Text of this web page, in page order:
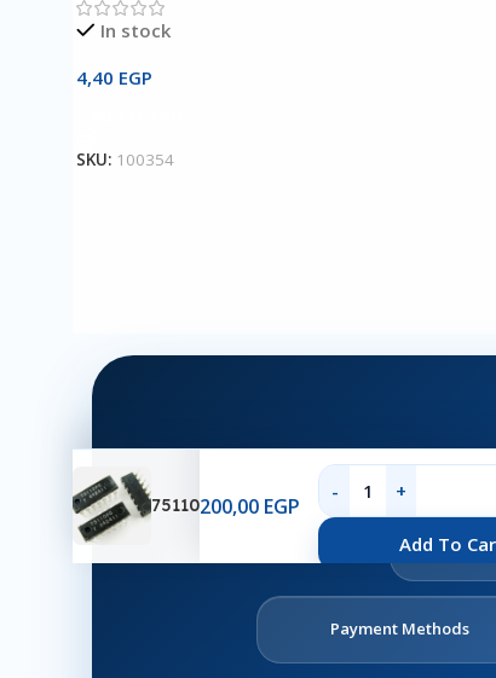
In stock
4,40 EGP
SKU: 100354
75110200,00 EGP
Add To
Payment Methods